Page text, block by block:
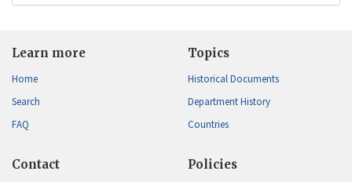
Learn more
Home
Search
FAQ
Topics
Historical Documents
Department History
Countries
Contact Policies